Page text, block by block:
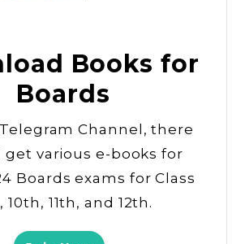
Books for
Boards
Channel, there
get various e-books for
Boards exams for Class
10th, 11th, and 12th.